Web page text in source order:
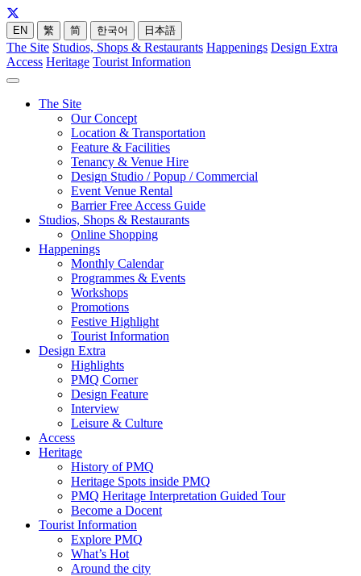
EN 繁 简 한국어 日本語
The Site Studios, Shops & Restaurants Happenings Design Extra
Access Heritage Tourist Information
The Site
Our Concept
Location & Transportation
Feature & Facilities
Tenancy & Venue Hire
Design Studio / Popup / Commercial
Event Venue Rental
Barrier Free Access Guide
Studios, Shops & Restaurants
Online Shopping
Happenings
Monthly Calendar
Programmes & Events
Workshops
Promotions
Festive Highlight
Tourist Information
Design Extra
Highlights
PMQ Corner
Design Feature
Interview
Leisure & Culture
Access
Heritage
History of PMQ
Heritage Spots inside PMQ
PMQ Heritage Interpretation Guided Tour
Become a Docent
Tourist Information
Explore PMQ
What’s Hot
Around the city